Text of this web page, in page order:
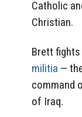
Catholic
Christian.
Brett
militia —
command
of Iraq.